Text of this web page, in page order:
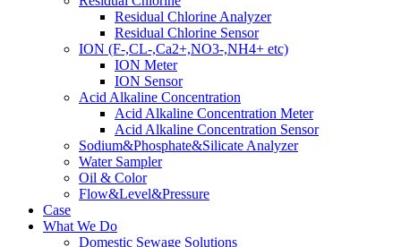
Residual Chlorine Analyzer
Residual Chlorine Sensor
ION (F-,CL-,Ca2+,NO3-,NH4+ etc)
ION Meter
ION Sensor
Acid Alkaline Concentration
Acid Alkaline Concentration Meter
Acid Alkaline Concentration Sensor
Sodium&Phosphate&Silicate Analyzer
Water Sampler
Oil & Color
Flow&Level&Pressure
Case
What We Do
Domestic Sewage Solutions